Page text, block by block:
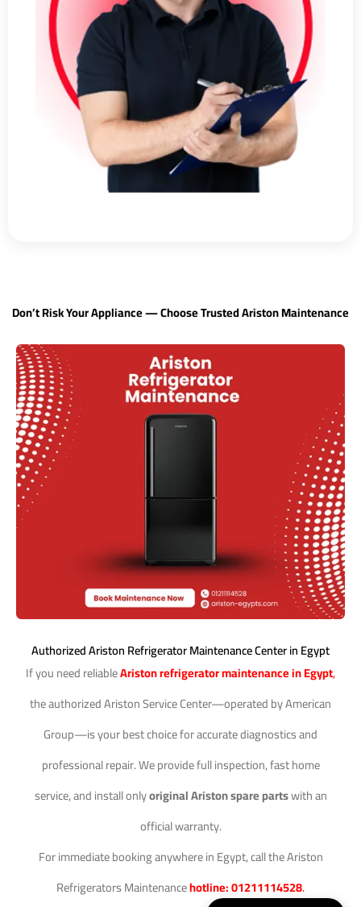
Don’t Risk Your Appliance — Choose Trusted Ariston Maintenance
Authorized Ariston Refrigerator Maintenance Center in Egypt
If you need reliableAriston refrigerator maintenance in Egypt,
the authorized Ariston Service Center—operated by American
Group—is your best choice for accurate diagnostics and
professional repair. We provide full inspection, fast home
service, and install onlyoriginal Ariston spare partswith an
official warranty.
For immediate booking anywhere in Egypt, call the Ariston
Refrigerators Maintenancehotline: 01211114528.